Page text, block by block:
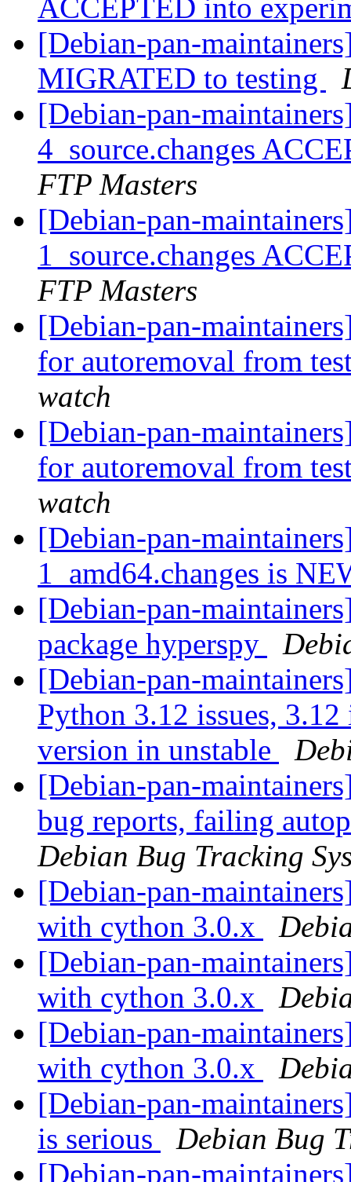
ACCEPTED into
[Debian-pan-
MIGRATED to testing
[Debian-pan-
4_source.changes
FTP Masters
[Debian-pan-
1_source.changes
FTP Masters
[Debian-pan-
for autoremoval from
watch
[Debian-pan-
for autoremoval from
watch
[Debian-pan-
1_amd64.changes is
[Debian-pan-
package hyperspy
[Debian-pan-
Python 3.12 issues,
version in unstable
[Debian-pan-
bug reports, failing
Debian Bug Tracking
[Debian-pan-
with cython 3.0.x
[Debian-pan-
with cython 3.0.x
[Debian-pan-
with cython 3.0.x
[Debian-pan-
is serious
Debian Bug
[Debian-pan-